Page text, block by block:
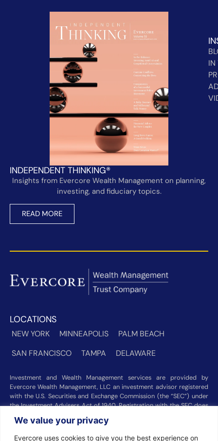
We value your privacy
Evercore uses cookies to give you the best experience on
INDEPENDENT THINKING®
Insights from Evercore Wealth Management on planning,
investing, and fiduciary topics.
READ MORE
IN
LOCATIONS
NEW YORK MINNEAPOLIS
PALM BEACH
SAN FRANCISCO
TAMPA DELAWARE
Investment and Wealth Management services are provided by
Evercore Wealth Management, LLC an investment advisor registered
with the U.S. Securities and Exchange Commission (the “SEC”) under
the Investment Advisers Act of 1940. Registration with the SEC does
are provided by Evercore Trust Company, N.A. a national trust bank